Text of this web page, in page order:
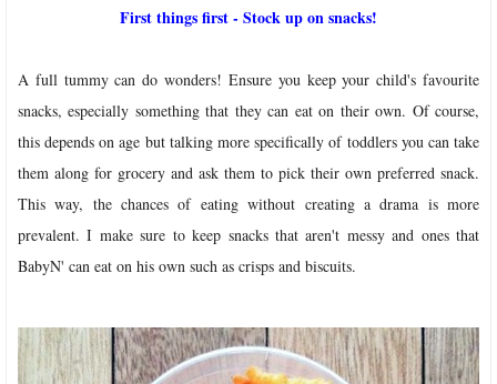
First things first - Stock up on snacks!
A full tummy can do wonders! Ensure you keep your child's favourite
snacks, especially something that they can eat on their own. Of course,
this depends on age but talking more specifically of toddlers you can take
them along for grocery and ask them to pick their own preferred snack.
This way, the chances of eating without creating a drama is more
prevalent. I make sure to keep snacks that aren't messy and ones that
BabyN' can eat on his own such as crisps and biscuits.